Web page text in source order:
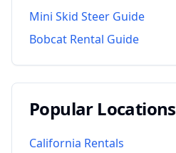
Mini Skid Steer Guide
Bobcat Rental Guide
Popular Locations
California Rentals